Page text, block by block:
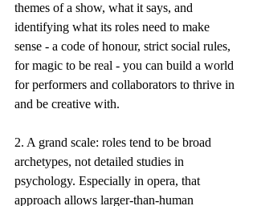
themes of a show, what it says, and
identifying what its roles need to make
sense - a code of honour, strict social rules,
for magic to be real - you can build a world
for performers and collaborators to thrive in
and be creative with.
2. A grand scale: roles tend to be broad
archetypes, not detailed studies in
psychology. Especially in opera, that
approach allows larger-than-human